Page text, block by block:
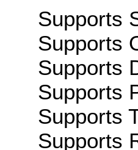
Supports
Supports
Supports
Supports
Supports
Supports